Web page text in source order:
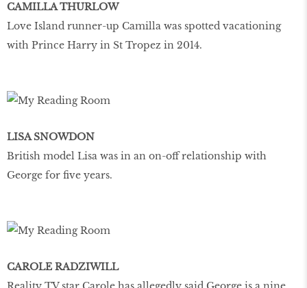
CAMILLA THURLOW
Love Island runner-up Camilla was spotted vacationing
with Prince Harry in St Tropez in 2014.
LISA SNOWDON
British model Lisa was in an on-off relationship with
George for five years.
CAROLE RADZIWILL